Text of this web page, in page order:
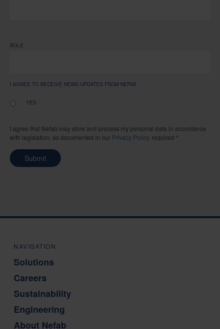
ROLE
I AGREE TO RECEIVE NEWS UPDATES FROM NEFAB
YES
I agree that Nefab may store and process my personal data in accordance
with legislation, as documented in our Privacy Policy. required *
Submit
NAVIGATION
Solutions
Careers
Sustainability
Engineering
About Nefab